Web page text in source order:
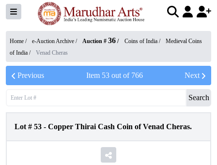
Home / e-Auction Archive / Auction # 36 / Coins of India /
Medieval Coins
of India / Venad Cheras
Previous Item 53out of 766 Next
Search
Lot # 53 - Copper Thirai Cash Coin of Venad Cheras.